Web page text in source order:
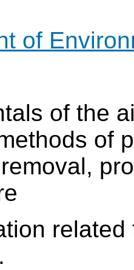
of
of the
of